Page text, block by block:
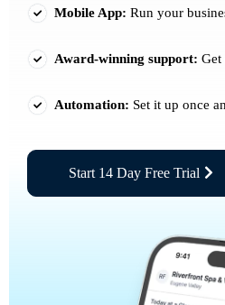
Mobile App: Run your
Award-winning support: Get
Automation: Set it up once
Start 14 Day Free Trial